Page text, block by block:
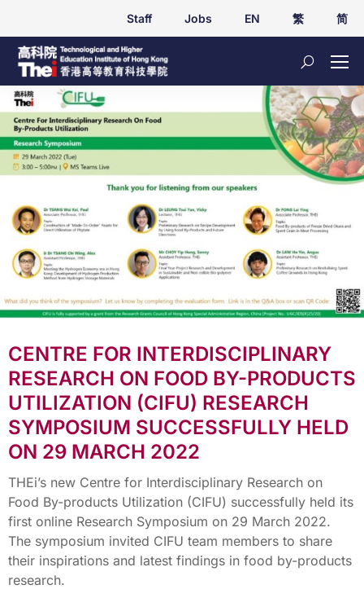
Staff Jobs EN 繁 简
CENTRE FOR INTERDISCIPLINARY
RESEARCH ON FOOD BY-PRODUCTS
UTILIZATION (CIFU) RESEARCH
SYMPOSIUM SUCCESSFULLY HELD
ON 29 MARCH 2022
THEi’s new Centre for Interdisciplinary Research on
Food By-products Utilization (CIFU) successfully held its
first online Research Symposium on 29 March 2022.
The symposium invited CIFU team members to share
their inspirations and latest findings in food by-products
research.